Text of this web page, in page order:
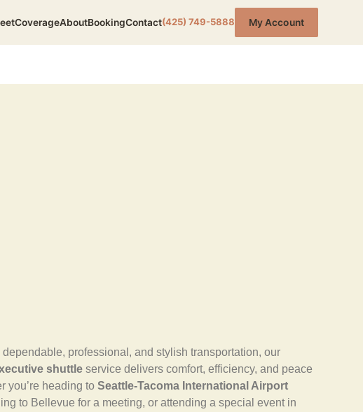
CoverageAboutBookingContact(425) 749-5888 My Account
professional, and stylish transportation, our
shuttle service delivers comfort, efficiency, and peace
you’re heading toSeattle-Tacoma International Airport
to Bellevue for a meeting, or attending a special event in